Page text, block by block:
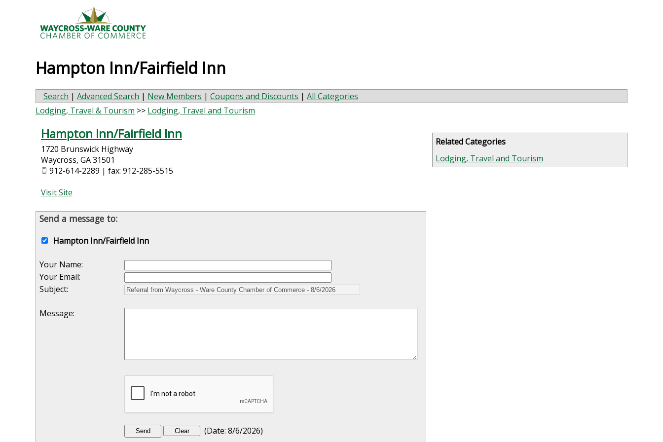
Hampton Inn/Fairfield Inn
Search | Advanced Search | New Members | Coupons and Discounts | All Categories
Related Categories
Lodging, Travel and Tourism
Lodging, Travel & Tourism >> Lodging, Travel and Tourism
Hampton Inn/Fairfield Inn
1720 Brunswick Highway
Waycross, GA31501
912-614-2289 | fax: 912-285-5515
Visit Site
Send a message to:
Hampton Inn/Fairfield Inn
Your Name:
Your Email:
Subject:
Message:
(Date: 8/6/2026)